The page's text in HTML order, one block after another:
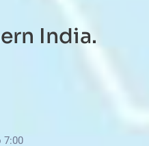
India.
7:00